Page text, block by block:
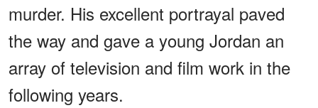
murder. His excellent portrayal paved
the way and gave a young Jordan an
array of television and film work in the
following years.